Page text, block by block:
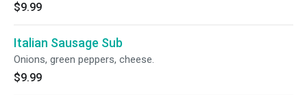
$9.99
Italian Sausage Sub
Onions, green peppers, cheese.
$9.99